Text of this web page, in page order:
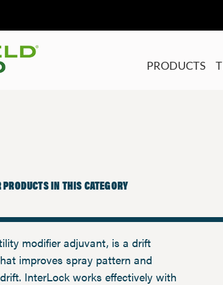
PRODUCTS
PRODUCTS IN THIS CATEGORY
modifier adjuvant, is a drift
improves spray pattern and
InterLock works effectively with